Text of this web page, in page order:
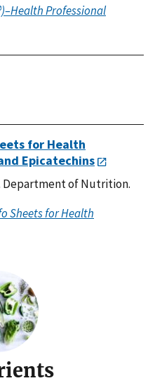
Professional
for Health
Epicatechins
Department of Nutrition.
Sheets for Health